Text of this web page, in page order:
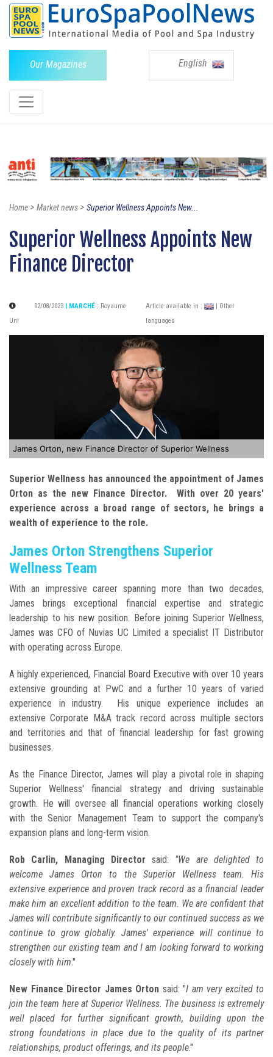
Our Magazines English
Home> Market news> Superior Wellness Appoints New...
Superior Wellness Appoints New
Finance Director
02/08/2023 | MARCHÉ : Royaume
Uni
Article available in :
| Other
languages
James Orton, new Finance Director of Superior Wellness
Superior Wellness has announced the appointment of James
Orton as the new Finance Director. With over 20 years'
experience across a broad range of sectors, he brings a
wealth of experience to the role.
James Orton Strengthens Superior
Wellness Team
With an impressive career spanning more than two decades,
James brings exceptional financial expertise and strategic
leadership to his new position. Before joining Superior Wellness,
James was CFO of Nuvias UC Limited a specialist IT Distributor
with operating across Europe.
A highly experienced, Financial Board Executive with over 10 years
extensive grounding at PwC and a further 10 years of varied
experience in industry. His unique experience includes an
extensive Corporate M&A track record across multiple sectors
and territories and that of financial leadership for fast growing
businesses.
As the Finance Director, James will play a pivotal role in shaping
Superior Wellness' financial strategy and driving sustainable
growth. He will oversee all financial operations working closely
with the Senior Management Team to support the company's
expansion plans and long-term vision.
Rob Carlin, Managing Director said: "We are delighted to
welcome James Orton to the Superior Wellness team. His
extensive experience and proven track record as a financial leader
make him an excellent addition to the team. We are confident that
James will contribute significantly to our continued success as we
continue to grow globally. James' experience will continue to
strengthen our existing team and I am looking forward to working
closely with him."
New Finance Director James Orton said: "I am very excited to
join the team here at Superior Wellness. The business is extremely
well placed for further significant growth, building upon the
strong foundations in place due to the quality of its partner
relationships, product offerings, and its people."